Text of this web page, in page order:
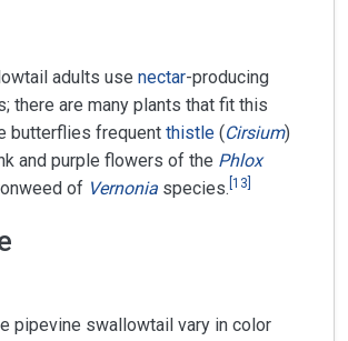
adults use nectar-producing
there are many plants that fit this
butterflies frequent thistle (Cirsium)
and purple flowers of the Phlox
of Vernonia species. 13
pipevine swallowtail vary in color